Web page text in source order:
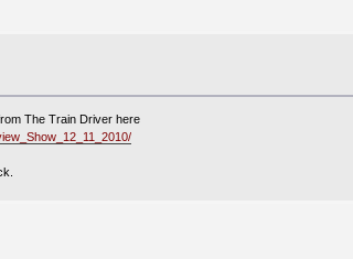
The Train Driver here